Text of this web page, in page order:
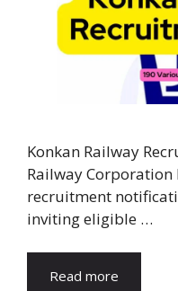
Konkan Railway
Railway Corporation
recruitment
inviting eligible …
Read more